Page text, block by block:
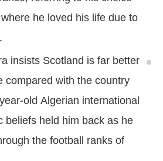
he loved his life due to
insists Scotland is far better
with the country
old Algerian international
held him back as he
the football ranks of